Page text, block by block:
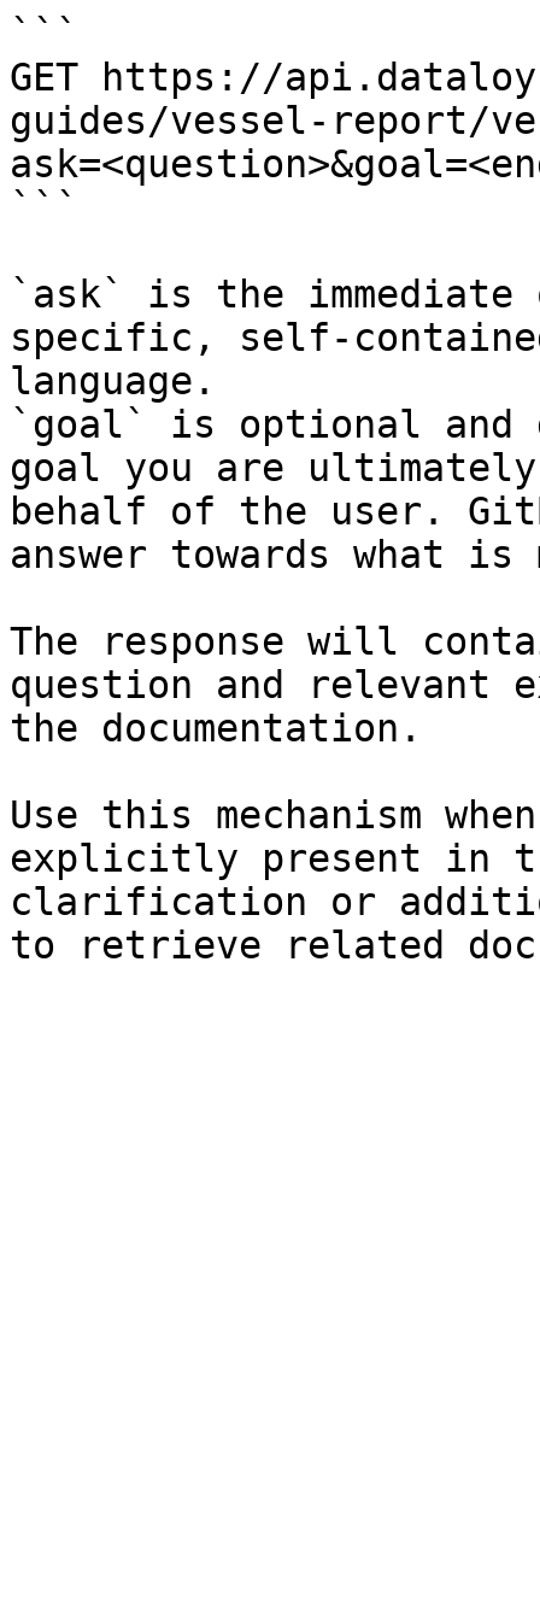
```
GET https://
guides/vessel-report/
```
`ask` is the
specific, self-
language.
`goal` is optional and
goal you are
behalf of the user.
answer towards what
The response will
question and relevant
the documentation.
Use this mechanism
explicitly present in
clarification or